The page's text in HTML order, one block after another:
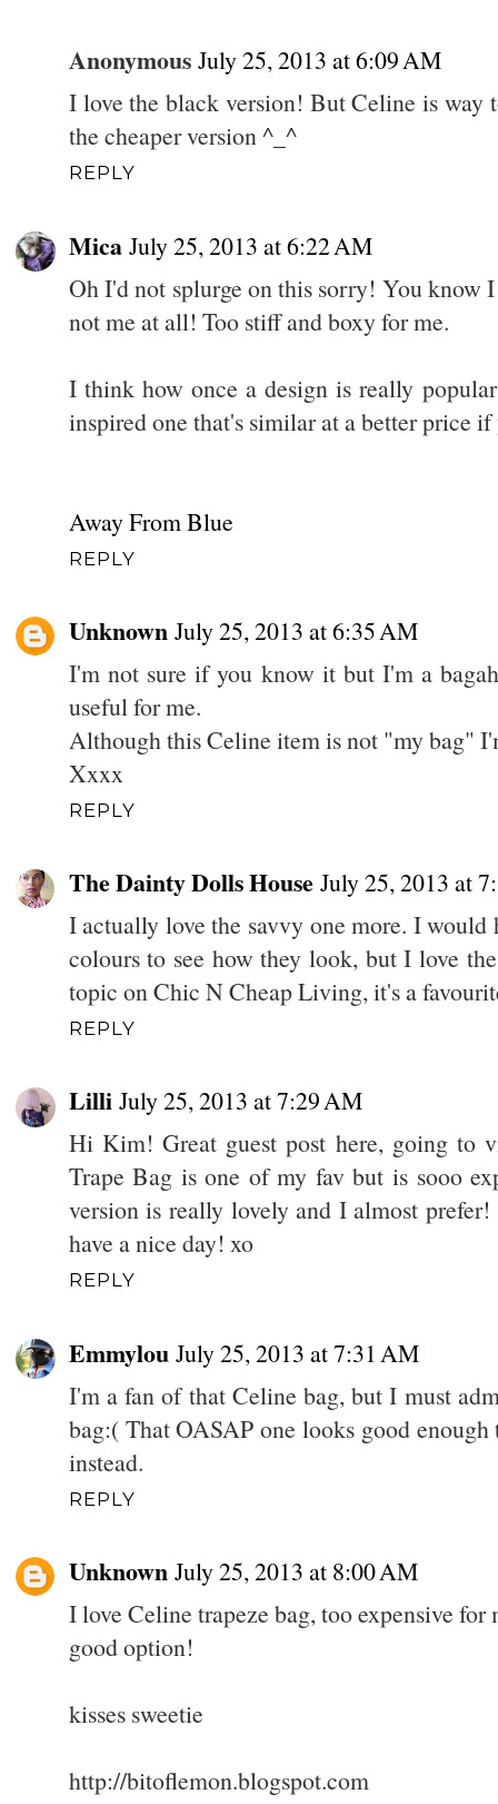
Anonymous July 25, 2013 at 6:09 AM
I love the black version! But Celine is
the cheaper version ^_^
REPLY
Mica July 25, 2013 at 6:22 AM
Oh I'd not splurge on this sorry! You know
not me at all! Too stiff and boxy for me.
I think how once a design is really
inspired one that's similar at a better price
Away From Blue
REPLY
Unknown July 25, 2013 at 6:35 AM
I'm not sure if you know it but I'm a
useful for me.
Although this Celine item is not "my bag"
Xxxx
REPLY
The Dainty Dolls House July 25, 2013 at
I actually love the savvy one more. I would
colours to see how they look, but I love
topic on Chic N Cheap Living, it's a
REPLY
Lilli July 25, 2013 at 7:29 AM
Hi Kim! Great guest post here, going to
Trape Bag is one of my fav but is sooo
version is really lovely and I almost
have a nice day! xo
REPLY
Emmylou July 25, 2013 at 7:31 AM
I'm a fan of that Celine bag, but I must
bag:( That OASAP one looks good
instead.
REPLY
Unknown July 25, 2013 at 8:00 AM
I love Celine trapeze bag, too expensive
good option!
kisses sweetie
http://bitoflemon.blogspot.com